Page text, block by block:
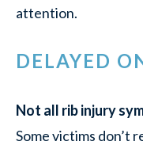
attention.
DELAYED
Not all rib injury
Some victims don’t